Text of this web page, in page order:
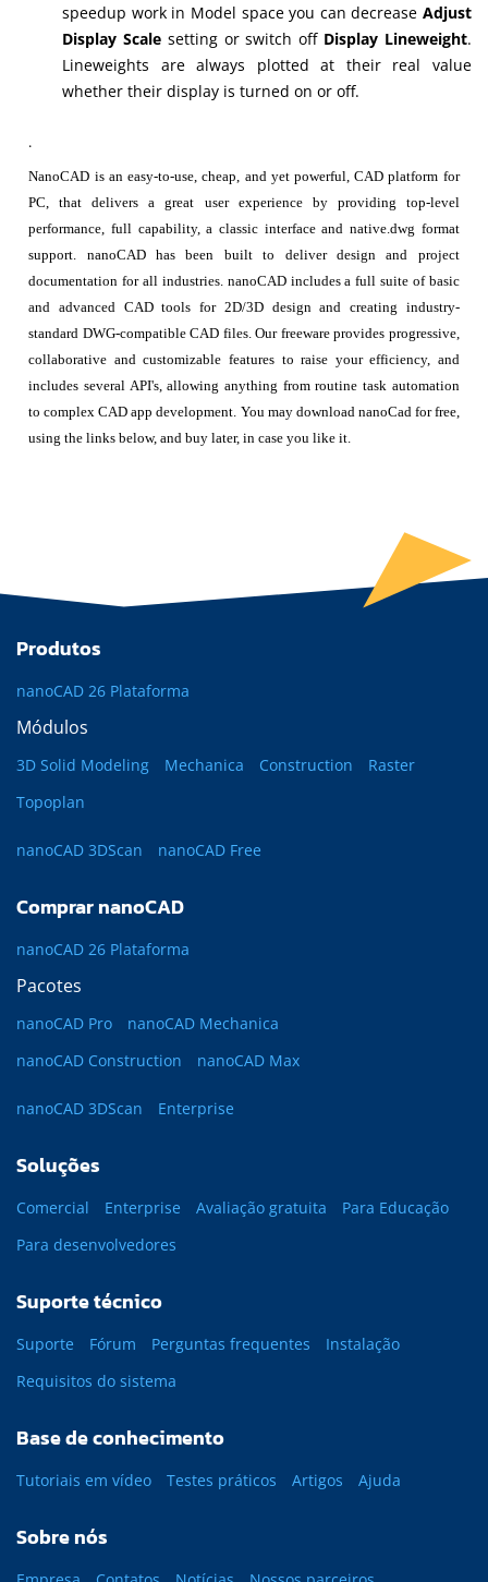
speedup work in Model space you can decrease Adjust
Display Scalesetting or switch off Display Lineweight.
Lineweights are always plotted at their real value
whether their display is turned on or off.
.
NanoCAD is an easy-to-use, cheap, and yet powerful, CAD platform for
PC, that delivers a great user experience by providing top-level
performance, full capability, a classic interface and native.dwg format
support. nanoCAD has been built to deliver design and project
documentation for all industries. nanoCAD includes a full suite of basic
and advanced CAD tools for 2D/3D design and creating industry-
standard DWG-compatible CAD files. Our freeware provides progressive,
collaborative and customizable features to raise your efficiency, and
includes several API's, allowing anything from routine task automation
to complex CAD app development. You may download nanoCad for free,
using the links below, and buy later, in case you like it.
Produtos
nanoCAD 26 Plataforma
Módulos
3D Solid Modeling Mechanica Construction
Raster
Topoplan
nanoCAD 3DScan nanoCAD Free
Comprar nanoCAD
nanoCAD 26 Plataforma
Pacotes
nanoCAD Pro
nanoCAD Mechanica
nanoCAD Construction
nanoCAD Max
nanoCAD 3DScan Enterprise
Soluções
Comercial Enterprise Avaliação gratuita
Para Educação
Para desenvolvedores
Suporte técnico
Suporte Fórum Perguntas frequentes
Instalação
Requisitos do sistema
Base de conhecimento
Tutoriais em vídeo Testes práticos Artigos Ajuda
Sobre nós